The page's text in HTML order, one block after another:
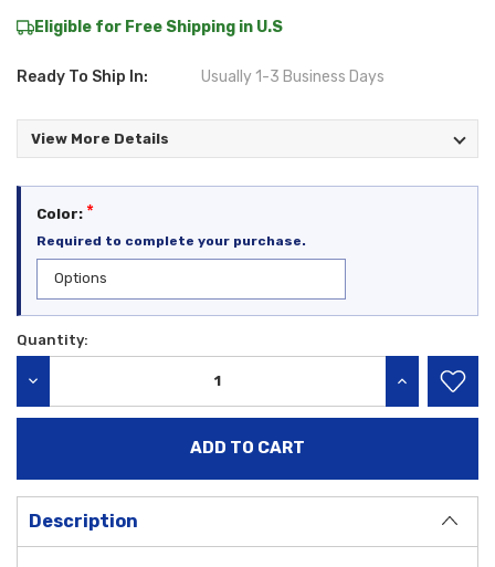
Eligible for Free Shipping in U.S
Ready To Ship In: Usually 1-3 Business Days
View More Details
Color: *
Required to complete your purchase.
Current
Quantity:
INCREASE
Description